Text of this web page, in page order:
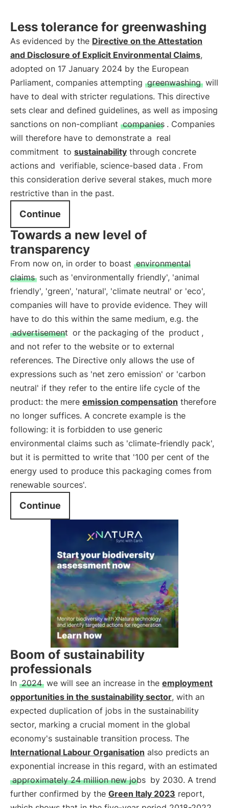
Less tolerance for greenwashing
As evidenced by the Directive on the Attestation
and Disclosure of Explicit Environmental Claims,
adopted on 17 January 2024 by the European
Parliament, companies attempting greenwashing will
have to deal with stricter regulations. This directive
sets clear and defined guidelines, as well as imposing
sanctions on non-compliant companies . Companies
will therefore have to demonstrate a real
commitment to sustainability through concrete
actions and verifiable, science-based data . From
this consideration derive several stakes, much more
restrictive than in the past.
Continue
Towards a new level of
transparency
From now on, in order to boast environmental
claims such as 'environmentally friendly', 'animal
friendly', 'green', 'natural', 'climate neutral' or 'eco',
companies will have to provide evidence. They will
have to do this within the same medium, e.g. the
advertisement or the packaging of the product ,
and not refer to the website or to external
references. The Directive only allows the use of
expressions such as 'net zero emission' or 'carbon
neutral' if they refer to the entire life cycle of the
product: the mere emission compensation therefore
no longer suffices. A concrete example is the
following: it is forbidden to use generic
environmental claims such as 'climate-friendly pack',
but it is permitted to write that '100 per cent of the
energy used to produce this packaging comes from
renewable sources'.
Continue
Boom of sustainability
professionals
In 2024 we will see an increase in the employment
opportunities in the sustainability sector, with an
expected duplication of jobs in the sustainability
sector, marking a crucial moment in the global
economy's sustainable transition process. The
International Labour Organisation also predicts an
exponential increase in this regard, with an estimated
approximately 24 million new jobs by 2030. A trend
further confirmed by the Green Italy 2023 report,